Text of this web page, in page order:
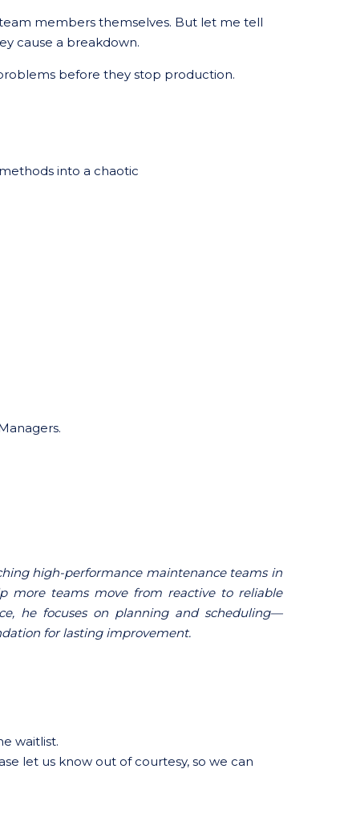
members themselves. But let me tell
cause a breakdown.
before they stop production.
into a chaotic
high-performance maintenance teams in
more teams move from reactive to reliable
he focuses on planning and scheduling—
for lasting improvement.
waitlist.
let us know out of courtesy, so we can